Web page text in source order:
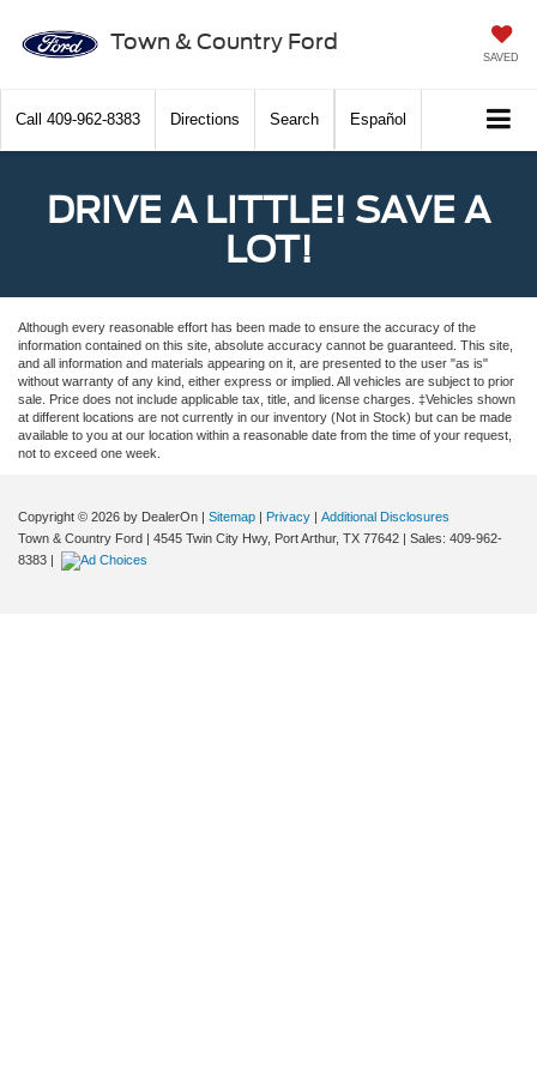
Town & Country Ford
SAVED
Call 409-962-8383 Directions Search Español
DRIVE A LITTLE! SAVE A
LOT!
Although every reasonable effort has been made to ensure the accuracy of the
information contained on this site, absolute accuracy cannot be guaranteed. This site,
and all information and materials appearing on it, are presented to the user "as is"
without warranty of any kind, either express or implied. All vehicles are subject to prior
sale. Price does not include applicable tax, title, and license charges. ‡Vehicles shown
at different locations are not currently in our inventory (Not in Stock) but can be made
available to you at our location within a reasonable date from the time of your request,
not to exceed one week.
Copyright © 2026 by DealerOn | Sitemap | Privacy | Additional Disclosures
Town & Country Ford | 4545 Twin City Hwy, Port Arthur, TX 77642 | Sales: 409-962-
8383 |